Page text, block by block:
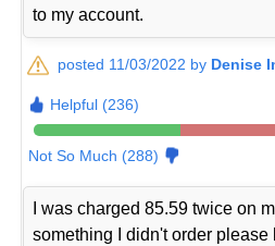
to my account.
posted 11/03/2022 by Denise
Helpful (236)
Not So Much (288)
I was charged 85.59 twice on
something I didn't order please